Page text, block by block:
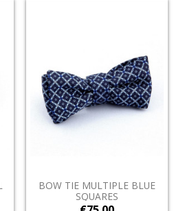
BOW TIE MULTIPLE BLUE
SQUARES